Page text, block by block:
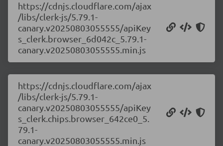
https://cdnjs.cloudflare.com/ajax
/libs/clerk-js/5.79.1-
canary.v20250803055555/apiKey
s_clerk.browser_6d042c_5.79.1-
canary.v20250803055555.min.js
https://cdnjs.cloudflare.com/ajax
/libs/clerk-js/5.79.1-
canary.v20250803055555/apiKey
s_clerk.chips.browser_642ce0_5.
79.1-
canary.v20250803055555.min.js